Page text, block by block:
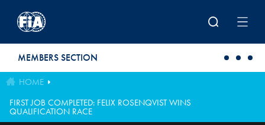
MEMBERS SECTION
HOME
FIRST JOB COMPLETED: FELIX ROSENQVIST WINS
QUALIFICATION RACE